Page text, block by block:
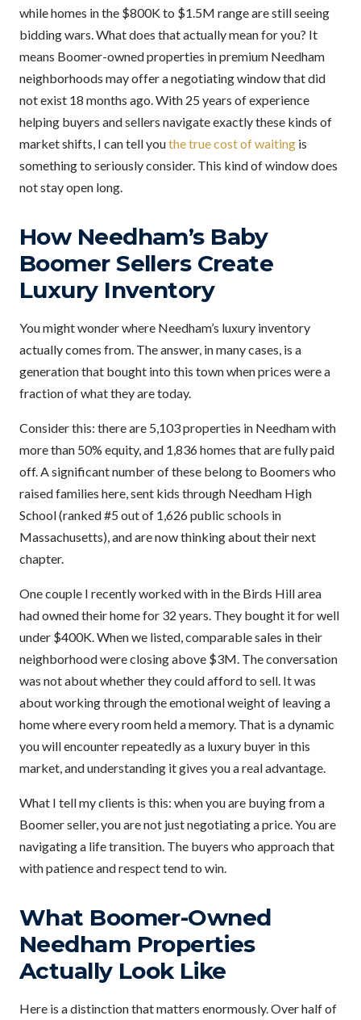
while homes in the $800K to $1.5M range are still seeing
bidding wars. What does that actually mean for you? It
means Boomer-owned properties in premium Needham
neighborhoods may offer a negotiating window that did
not exist 18 months ago. With 25 years of experience
helping buyers and sellers navigate exactly these kinds of
market shifts, I can tell youthe true cost of waiting is
something to seriously consider. This kind of window does
not stay open long.
How Needham’s Baby
Boomer Sellers Create
Luxury Inventory
You might wonder where Needham’s luxury inventory
actually comes from. The answer, in many cases, is a
generation that bought into this town when prices were a
fraction of what they are today.
Consider this: there are 5,103 properties in Needham with
more than 50% equity, and 1,836 homes that are fully paid
off. A significant number of these belong to Boomers who
raised families here, sent kids through Needham High
School (ranked #5 out of 1,626 public schools in
Massachusetts), and are now thinking about their next
chapter.
One couple I recently worked with in the Birds Hill area
had owned their home for 32 years. They bought it for well
under $400K. When we listed, comparable sales in their
neighborhood were closing above $3M. The conversation
was not about whether they could afford to sell. It was
about working through the emotional weight of leaving a
home where every room held a memory. That is a dynamic
you will encounter repeatedly as a luxury buyer in this
market, and understanding it gives you a real advantage.
What I tell my clients is this: when you are buying from a
Boomer seller, you are not just negotiating a price. You are
navigating a life transition. The buyers who approach that
with patience and respect tend to win.
What Boomer-Owned
Needham Properties
Actually Look Like
Here is a distinction that matters enormously. Over half of